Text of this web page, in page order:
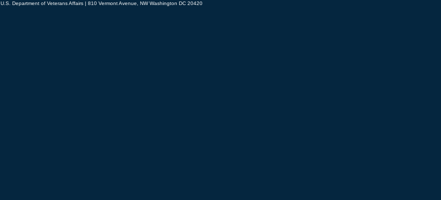
U.S. Department of Veterans Affairs | 810 Vermont Avenue, NW Washington DC 20420